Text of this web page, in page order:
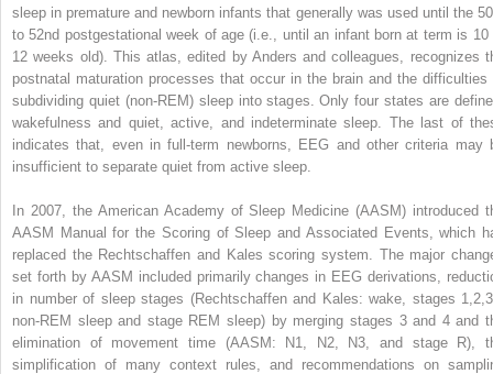
sleep in premature and newborn infants that generally was used until the
to 52nd postgestational week of age (i.e., until an infant born at term is 10
12 weeks old). This atlas, edited by Anders and colleagues, recognizes
postnatal maturation processes that occur in the brain and the difficulties
subdividing quiet (non-REM) sleep into stages. Only four states are
wakefulness and quiet, active, and indeterminate sleep. The last of
indicates that, even in full-term newborns, EEG and other criteria may
insufficient to separate quiet from active sleep.
In 2007, the American Academy of Sleep Medicine (AASM) introduced
AASM Manual for the Scoring of Sleep and Associated Events, which
replaced the Rechtschaffen and Kales scoring system. The major
set forth by AASM included primarily changes in EEG derivations,
in number of sleep stages (Rechtschaffen and Kales: wake, stages
non-REM sleep and stage REM sleep) by merging stages 3 and 4 and
elimination of movement time (AASM: N1, N2, N3, and stage R),
simplification of many context rules, and recommendations on